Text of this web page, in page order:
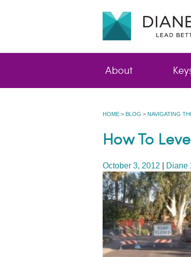
About
HOME > BLOG > NAVIGATING
How To
October 3, 2012 Diane